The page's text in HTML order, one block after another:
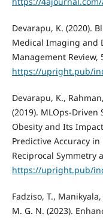
Devarapu, K. (2020).
Medical Imaging and
Management Review,
https://upright.pub/
Devarapu, K.,
(2019). MLOps-
Obesity and Its
Predictive Accuracy
Reciprocal Symmetry
https://upright.pub/
Fadziso, T.,
M. G. N. (2023).